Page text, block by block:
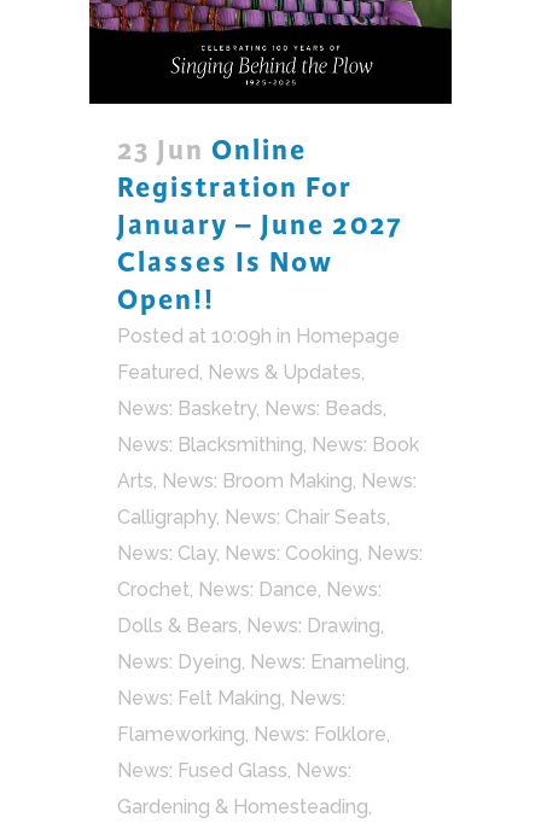
23 Jun Online
Registration For
January – June 2027
Classes Is Now
Open!!
Posted at 10:09h in Homepage
Featured News & Updates
News: Basketry, News: Beads
News: Blacksmithing News: Book
Arts News: Broom Making News:
Calligraphy, News: Chair Seats
News: Clay, News: Cooking News:
Crochet News: Dance News:
Dolls & Bears News: Drawing
News: Dyeing News: Enameling
News: Felt Making News:
Flameworking News: Folklore
News: Fused Glass News:
Gardening & Homesteading